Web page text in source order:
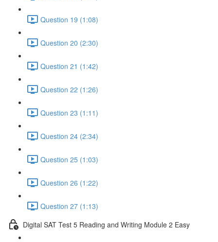
Question 19 (1:08)
Question 20 (2:30)
Question 21 (1:42)
Question 22 (1:26)
Question 23 (1:11)
Question 24 (2:34)
Question 25 (1:03)
Question 26 (1:22)
Question 27 (1:13)
Digital SAT Test 5 Reading and Writing Module 2 Easy